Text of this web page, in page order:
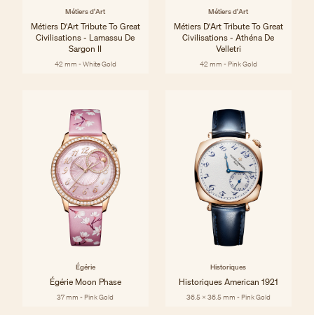
Métiers d'Art
Métiers D'Art Tribute To Great
Civilisations - Lamassu De
Sargon II
42 mm - White Gold
Métiers d'Art
Métiers D'Art Tribute To Great
Civilisations - Athéna De
Velletri
42 mm - Pink Gold
Égérie
Égérie Moon Phase
37 mm - Pink Gold
Historiques
Historiques American 1921
36.5 x 36.5 mm - Pink Gold